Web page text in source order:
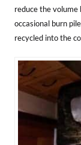
reduce the
occasional burn
recycled into the